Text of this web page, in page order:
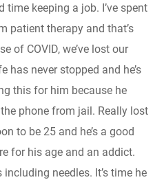
time keeping a job. I’ve spent
patient therapy and that’s
of COVID, we’ve lost our
has never stopped and he’s
this for him because he
phone from jail. Really lost
to be 25 and he’s a good
for his age and an addict.
including needles. It’s time he